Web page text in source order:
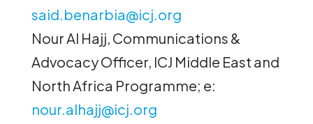
said.benarbia@icj.org
Nour Al Hajj, Communications &
Advocacy Officer, ICJ Middle East and
North Africa Programme; e:
nour.alhajj@icj.org